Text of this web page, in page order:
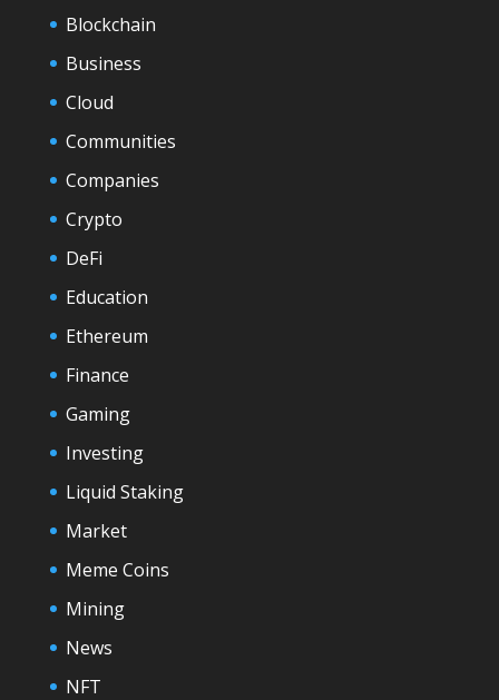
Blockchain
Business
Cloud
Communities
Companies
Crypto
DeFi
Education
Ethereum
Finance
Gaming
Investing
Liquid Staking
Market
Meme Coins
Mining
News
NFT